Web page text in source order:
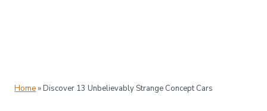
Home »Discover 13 Unbelievably Strange Concept Cars